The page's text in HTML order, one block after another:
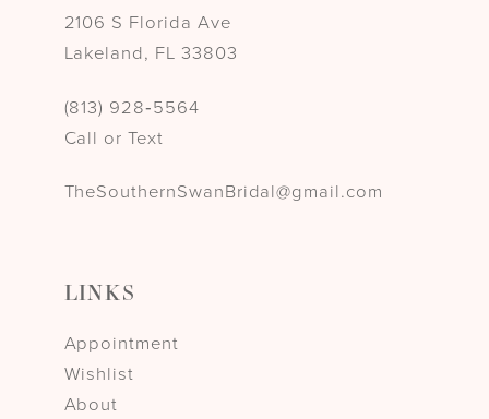
2106 S Florida Ave
Lakeland, FL 33803
(813) 928‑5564
Call or Text
TheSouthernSwanBridal@gmail.com
LINKS
Appointment
Wishlist
About